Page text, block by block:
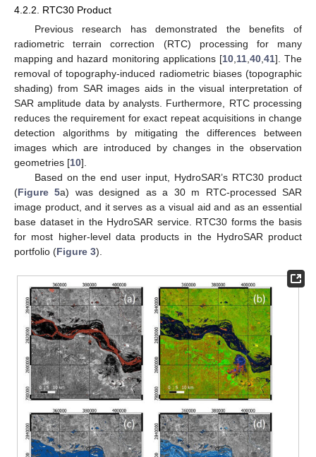
4.2.2. RTC30 Product
Previous research has demonstrated the benefits of
radiometric terrain correction (RTC) processing for many
mapping and hazard monitoring applications [10,11,40,41]. The
removal of topography-induced radiometric biases (topographic
shading) from SAR images aids in the visual interpretation of
SAR amplitude data by analysts. Furthermore, RTC processing
reduces the requirement for exact repeat acquisitions in change
detection algorithms by mitigating the differences between
images which are introduced by changes in the observation
geometries [10].
Based on the end user input, HydroSAR’s RTC30 product
(Figure 5a) was designed as a 30 m RTC-processed SAR
image product, and it serves as a visual aid and as an essential
base dataset in the HydroSAR service. RTC30 forms the basis
for most higher-level data products in the HydroSAR product
portfolio (Figure 3).